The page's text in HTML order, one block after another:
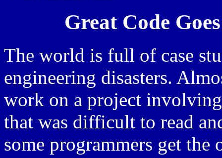
Great Code
The world is full of case
engineering disasters.
work on a project
that was difficult to read
some programmers get